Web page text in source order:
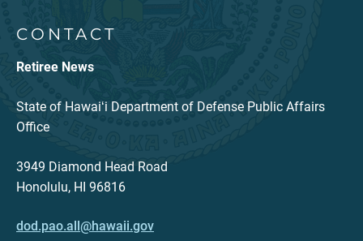
CONTACT
Retiree News
State of Hawaiʻi Department of Defense Public Affairs
Office
3949 Diamond Head Road
Honolulu, HI 96816
dod.pao.all@hawaii.gov